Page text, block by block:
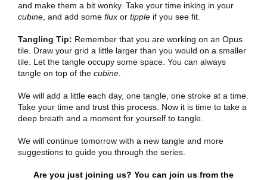
and make them a bit wonky. Take your time inking in your
cubine , and add some flux or tipple if you see fit.
Tangling Tip: Remember that you are working on an Opus
tile. Draw your grid a little larger than you would on a smaller
tile. Let the tangle occupy some space. You can always
tangle on top of the cubine
We will add a little each day, one tangle, one stroke at a time.
Take your time and trust this process. Now it is time to take a
deep breath and a moment for yourself to tangle.
We will continue tomorrow with a new tangle and more
suggestions to guide you through the series.
Are you just joining us? You can join us from the